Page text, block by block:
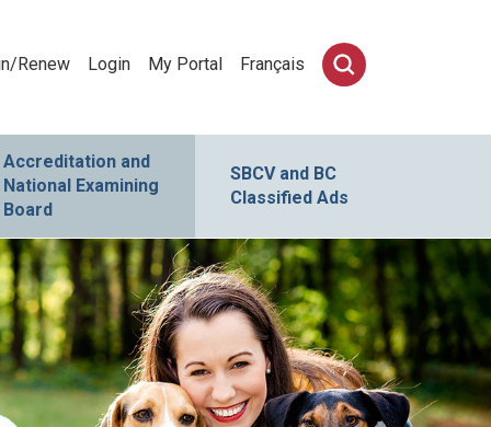
Renew Login My Portal Français
Accreditation and
National Examining
Board
SBCV and BC
Classified Ads